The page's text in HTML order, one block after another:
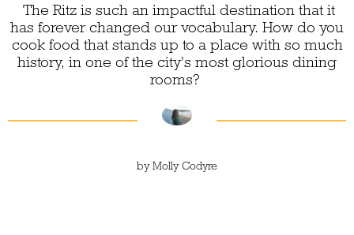
The Ritz is such an impactful destination that it
has forever changed our vocabulary. How do you
cook food that stands up to a place with so much
history, in one of the city's most glorious dining
rooms?
byMolly Codyre